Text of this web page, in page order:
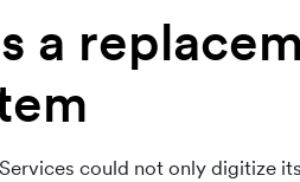
a
could not only digitize